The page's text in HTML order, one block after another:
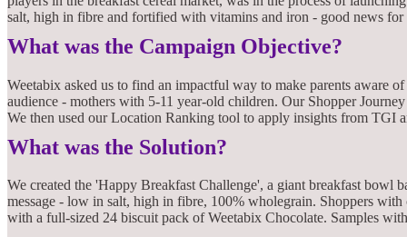
salt, high in fibre and fortified with vitamins and iron - good news for
What was the Campaign Objective?
Weetabix asked us to find an impactful way to make parents aware
audience - mothers with 5-11 year-old children. Our Shopper
We then used our Location Ranking tool to apply insights from TGI
What was the Solution?
We created the 'Happy Breakfast Challenge', a giant breakfast bowl
message - low in salt, high in fibre, 100% wholegrain. Shoppers
with a full-sized 24 biscuit pack of Weetabix Chocolate. Samples